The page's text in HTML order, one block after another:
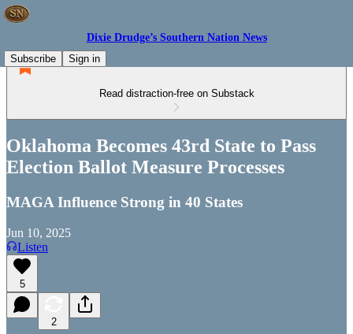
Dixie Drudge’s Southern Nation News
Subscribe
Sign in
Read distraction-free on Substack
Oklahoma Becomes 43rd State to Pass
Election Ballot Measure Processes
MAGA Influence Strong in 40 States
Jun 10, 2025
Listen
5
2